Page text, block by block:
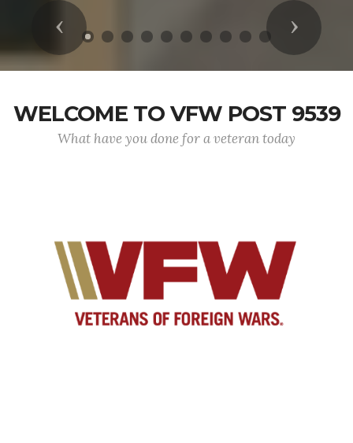
Previous Next
WELCOME TO VFW POST 9539
What have you done for a veteran today